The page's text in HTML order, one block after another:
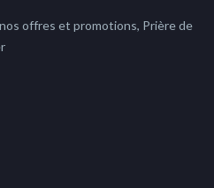
offres et promotions, Prière de